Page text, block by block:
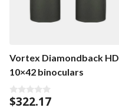
Vortex Diamondback HD
10×42 binoculars
0
o
$322.17